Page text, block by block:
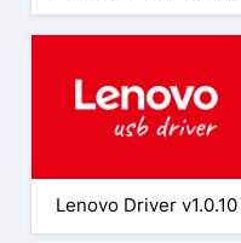
Lenovo Driver v1.0.10